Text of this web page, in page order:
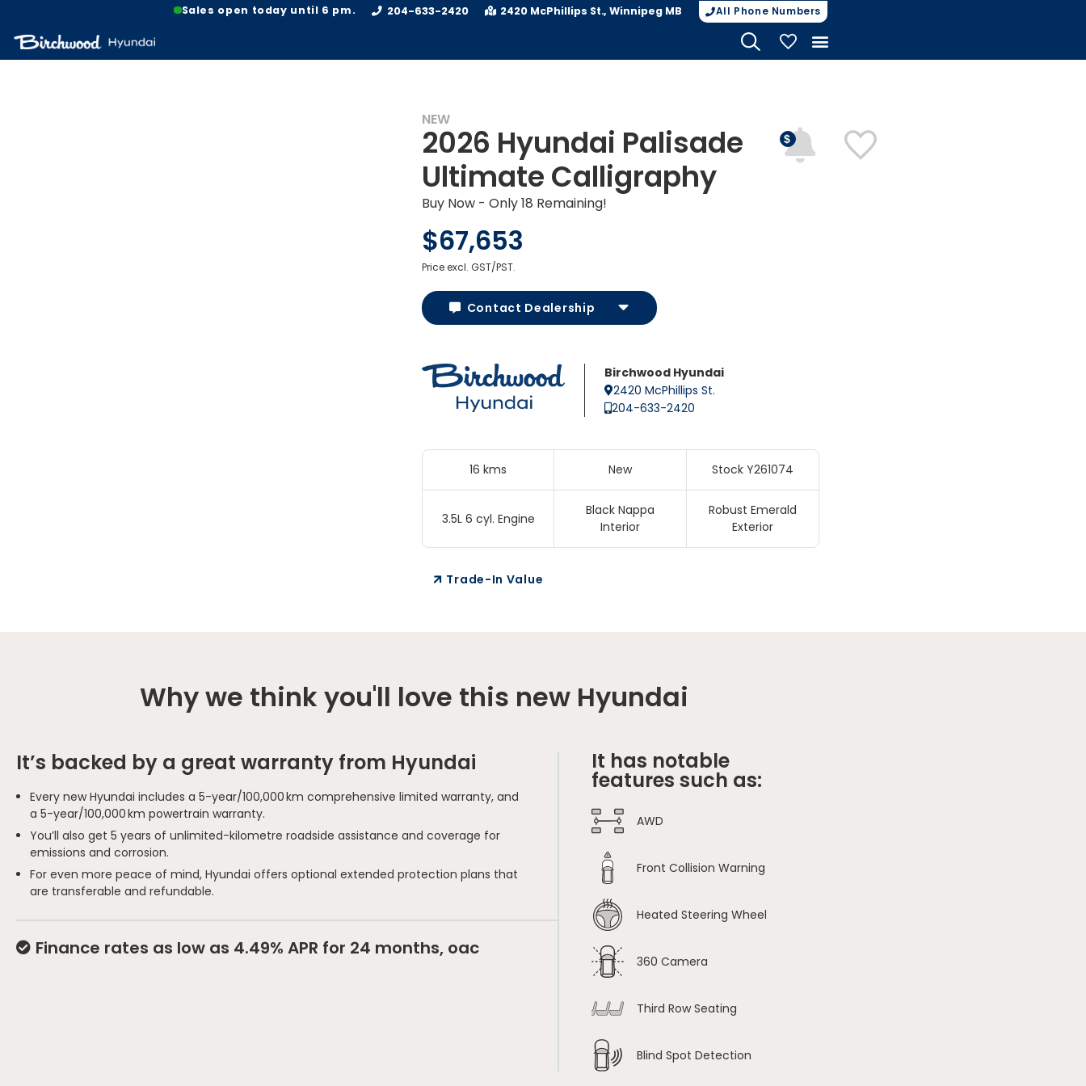
Sales open today until 6 pm. 204-633-2420 2420 McPhillips St. Winnipeg MB All Phone Numbers
NEW
2026 Hyundai Palisade
Ultimate Calligraphy
Buy Now - Only 18 Remaining!
$67,653
Price excl. GST/PST.
Contact Dealership
Birchwood Hyundai
2420 McPhillips St.
204-633-2420
16 kms New Stock Y261074
3.5L 6 cyl. Engine
Black Nappa
Interior
Robust Emerald
Exterior
Trade-In Value
Why we think you'll love this new Hyundai
It’s backed by a great warranty from Hyundai
Every new Hyundai includes a 5-year/100,000 km comprehensive limited warranty, and
a 5-year/100,000 km powertrain warranty.
You’ll also get 5 years of unlimited-kilometre roadside assistance and coverage for
emissions and corrosion.
For even more peace of mind, Hyundai offers optional extended protection plans that
are transferable and refundable.
Finance rates as low as 4.49% APR for 24 months, oac
It has notable
features such as:
AWD
Front Collision Warning
Heated Steering Wheel
360 Camera
Third Row Seating
Blind Spot Detection